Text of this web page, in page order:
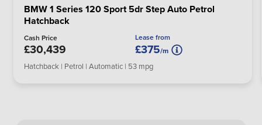
BMW 1 Series 120 Sport 5dr Step Auto Petrol
Hatchback
Cash Price
£30,439
Lease from
£375/m
Hatchback | Petrol | Automatic | 53 mpg